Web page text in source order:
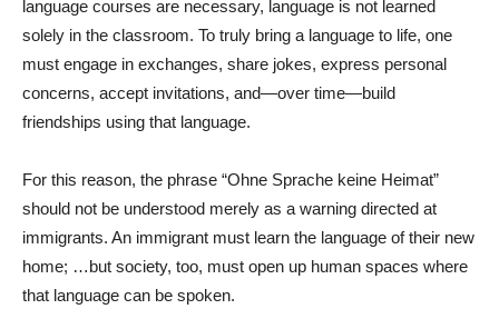
language courses are necessary, language is not learned
solely in the classroom. To truly bring a language to life, one
must engage in exchanges, share jokes, express personal
concerns, accept invitations, and—over time—build
friendships using that language.
For this reason, the phrase “Ohne Sprache keine Heimat”
should not be understood merely as a warning directed at
immigrants. An immigrant must learn the language of their new
home; …but society, too, must open up human spaces where
that language can be spoken.